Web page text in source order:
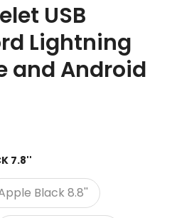
USB
Lightning
and Android
7.8''
Black 8.8''